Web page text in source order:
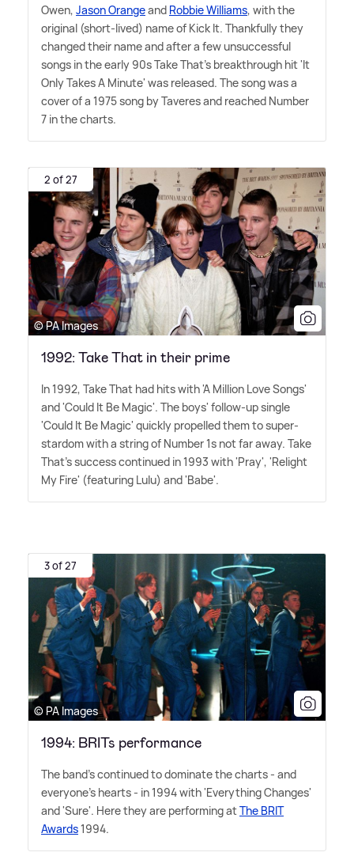
Owen, Jason Orangeand Robbie Williams, with the
original (short-lived) name of Kick It. Thankfully they
changed their name and after a few unsuccessful
songs in the early 90s Take That's breakthrough hit 'It
Only Takes A Minute' was released. The song was a
cover of a 1975 song by Taveres and reached Number
7 in the charts.
2 of 27
© PA Images
1992: Take That in their prime
In 1992, Take That had hits with 'A Million Love Songs'
and 'Could It Be Magic'. The boys' follow-up single
'Could It Be Magic' quickly propelled them to super-
stardom with a string of Number 1s not far away. Take
That's success continued in 1993 with 'Pray', 'Relight
My Fire' (featuring Lulu) and 'Babe'.
3 of 27
© PA Images
1994: BRITs performance
The band's continued to dominate the charts - and
everyone's hearts - in 1994 with 'Everything Changes'
and 'Sure'. Here they are performing atThe BRIT
Awards1994.